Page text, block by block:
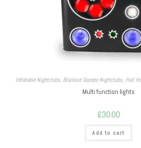
Inflatable Nightclubs, Blackout Gazebo Nightclubs, Hall
Multi function lights
£30.00
Add to cart